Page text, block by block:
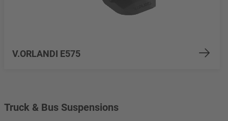
V.ORLANDI E575
Truck & Bus Suspensions